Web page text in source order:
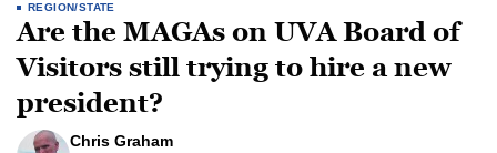
REGION/STATE
Are the MAGAs on UVA Board of
Visitors still trying to hire a new
president?
Chris Graham